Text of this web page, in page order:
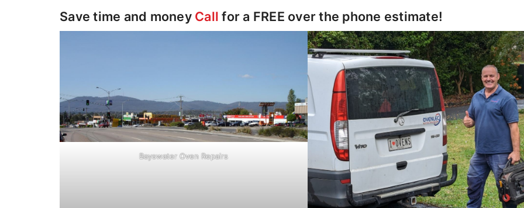
Save time and money Call for a FREE over the phone estimate!
Bayswater Oven Repairs